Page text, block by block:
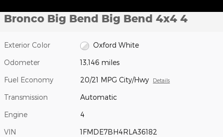
Bronco Big Bend Big Bend 4x4 4
Exterior Color Oxford White
Odometer 13,146 miles
Fuel Economy 20/21 MPG City/Hwy Details
Transmission Automatic
Engine 4
VIN 1FMDE7BH4RLA36182